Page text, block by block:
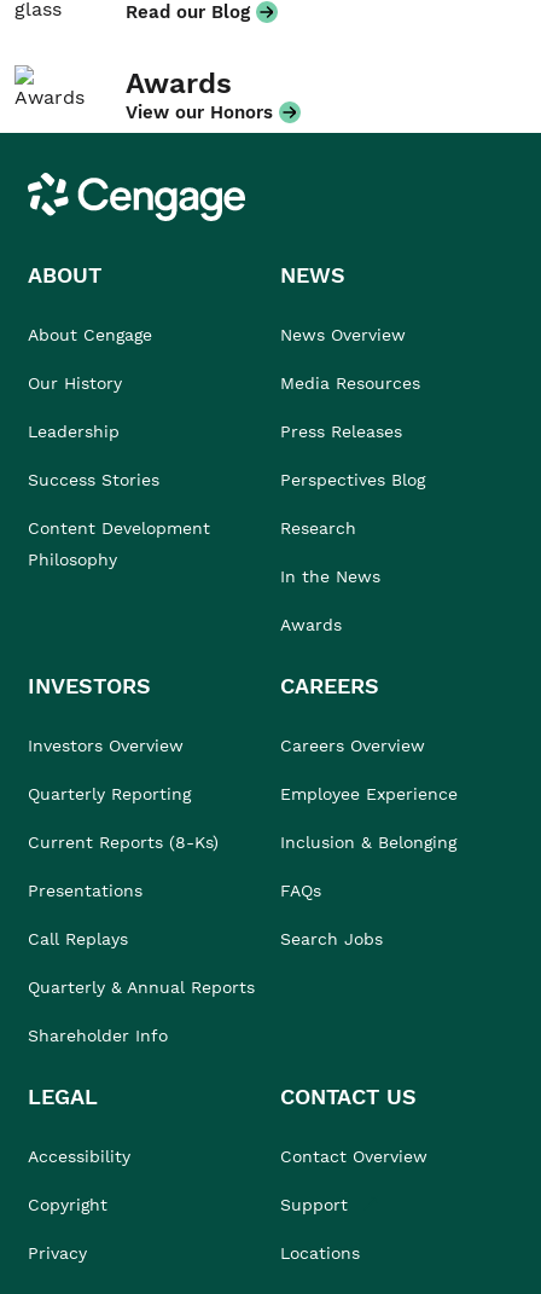
Read our Blog
Awards
View our Honors
Cengage
ABOUT
About Cengage
Our History
Leadership
Success Stories
Content Development
Philosophy
NEWS
News Overview
Media Resources
Press Releases
Perspectives Blog
Research
In the News
Awards
INVESTORS
Investors Overview
Quarterly Reporting
Current Reports (8-Ks)
Presentations
Call Replays
Quarterly & Annual Reports
Shareholder Info
CAREERS
Careers Overview
Employee Experience
Inclusion & Belonging
FAQs
Search Jobs
LEGAL
Accessibility
Copyright
Privacy
CONTACT US
Contact Overview
Support
Locations